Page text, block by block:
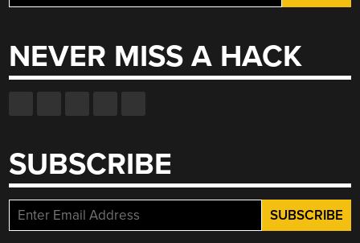
for:
NEVER MISS A HACK
SUBSCRIBE